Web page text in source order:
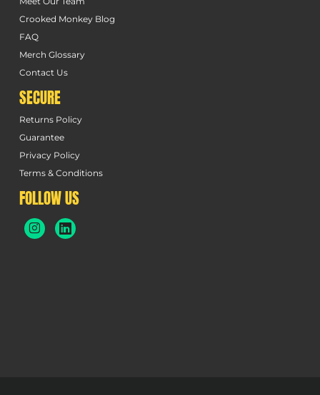
Crooked Monkey Blog
FAQ
Merch Glossary
Contact Us
SECURE
Returns Policy
Guarantee
Privacy Policy
Terms & Conditions
FOLLOW US